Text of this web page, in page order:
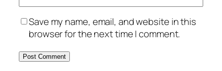
Save my name, email, and website in this
browser for the next time I comment.